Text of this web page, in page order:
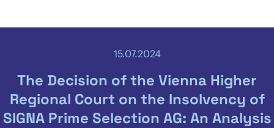
15.07.2024
The Decision of the Vienna Higher
Regional Court on the Insolvency of
SIGNA Prime Selection AG: An Analysis